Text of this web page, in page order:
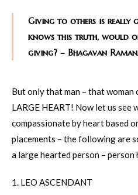
Giving to others is really
knows this truth, would
giving? – Bhagavan
But only that man – that woman
LARGE HEART! Now let us see
compassionate by heart based
placements – the following are
a large hearted person – person
1. LEO ASCENDANT